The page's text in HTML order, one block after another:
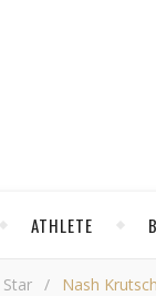
ATHLETE
/ Nash